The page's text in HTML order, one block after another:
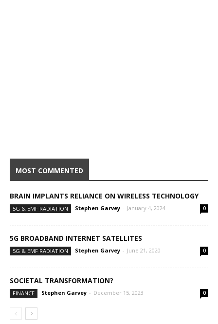
MOST COMMENTED
BRAIN IMPLANTS RELIANCE ON WIRELESS TECHNOLOGY
5G & EMF RADIATION Stephen Garvey - January 4, 2024 0
5G BROADBAND INTERNET SATELLITES
5G & EMF RADIATION Stephen Garvey - June 21, 2020 0
SOCIETAL TRANSFORMATION?
FINANCE Stephen Garvey - December 15, 2023 0